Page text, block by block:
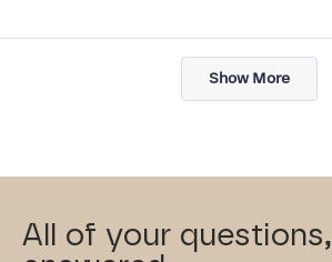
Loading...
Show More
All of your questions,